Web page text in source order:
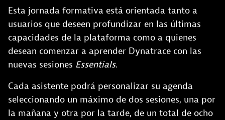
Esta jornada formativa está orientada tanto a
usuarios que deseen profundizar en las últimas
capacidades de la plataforma como a quienes
desean comenzar a aprender Dynatrace con las
nuevas sesiones Essentials.
Cada asistente podrá personalizar su agenda
seleccionando un máximo de dos sesiones, una por
la mañana y otra por la tarde, de un total de ocho